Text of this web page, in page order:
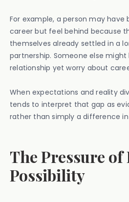
For example, a person may have
career but feel behind because
themselves already settled in a
partnership. Someone else might
relationship yet worry about
When expectations and reality
tends to interpret that gap as
rather than simply a difference
The Pressure of
Possibility